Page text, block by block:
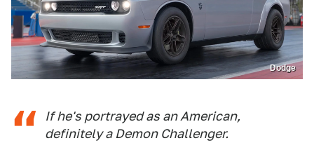
Dodge
If he's portrayed as an American,
definitely a Demon Challenger.